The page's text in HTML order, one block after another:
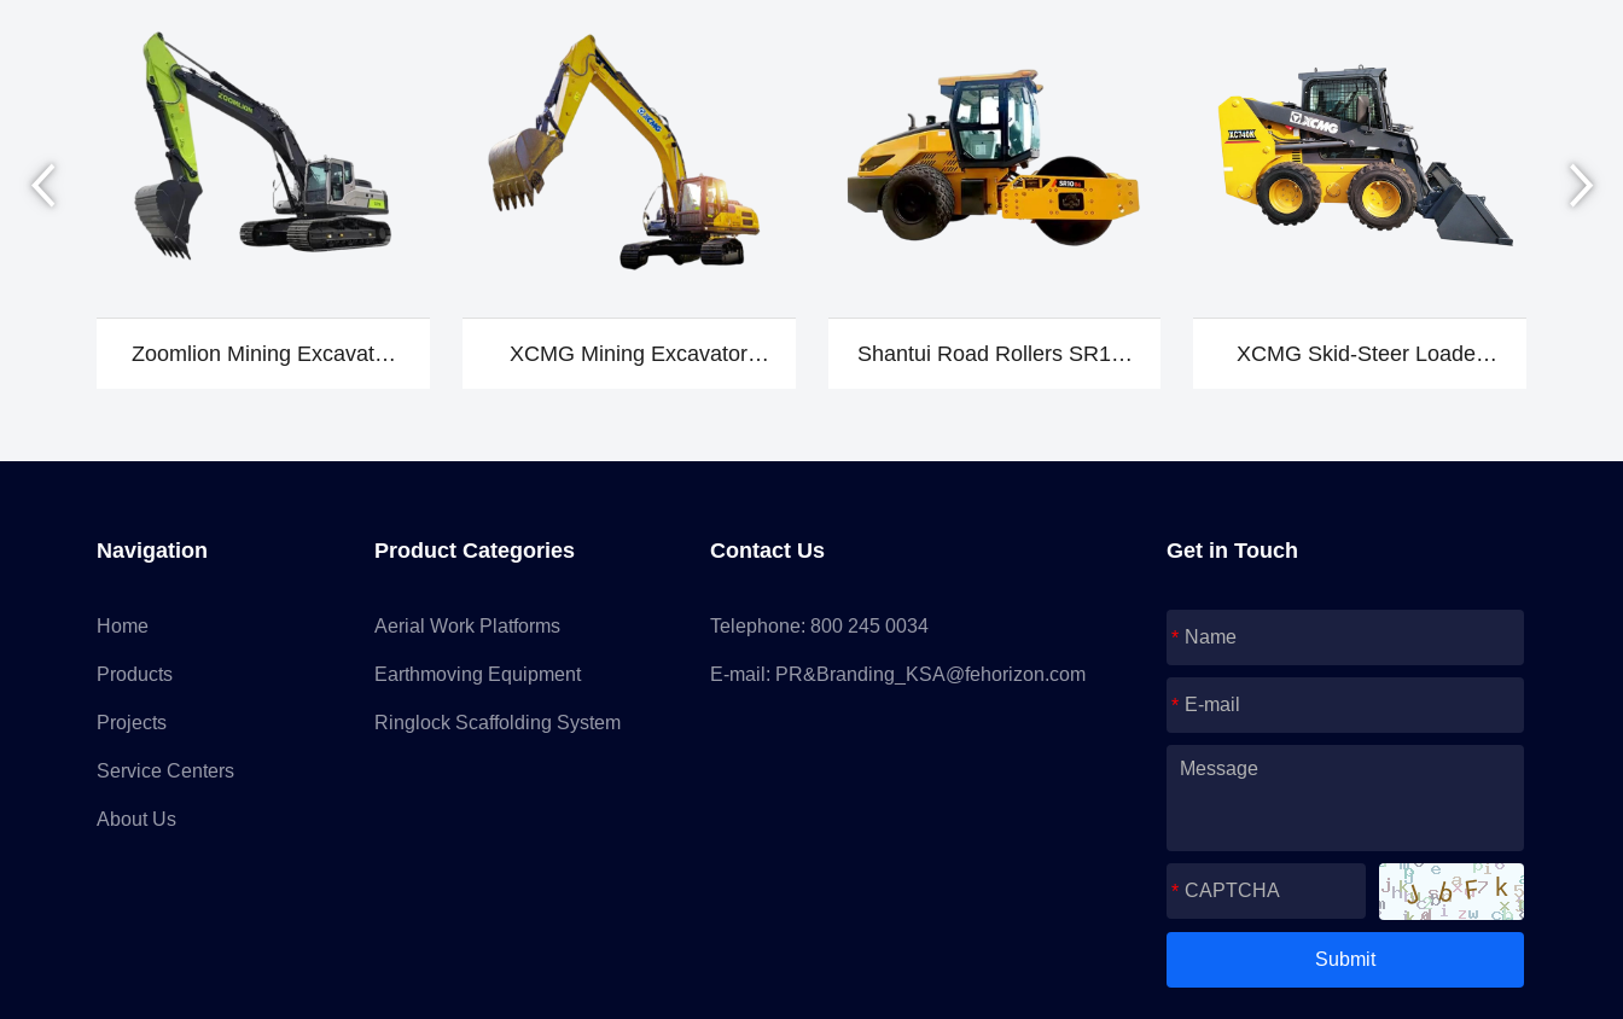
Zoomlion Mining Excavator
XCMG Mining Excavator
Shantui Road Rollers SR10-
XCMG Skid-Steer Loader
Navigation
Home
Products
Projects
Service Centers
About Us
Product Categories
Aerial Work Platforms
Earthmoving Equipment
Ringlock Scaffolding System
Contact Us
Telephone: 800 245 0034
E-mail: PR&Branding_KSA@fehorizon.com
Get in Touch